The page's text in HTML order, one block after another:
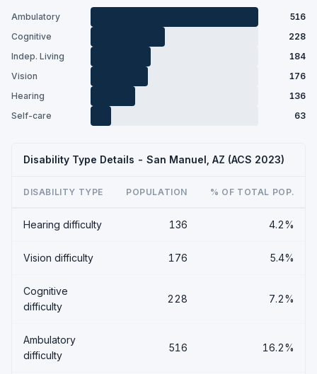
Ambulatory
516
Cognitive
228
Indep. Living
184
Vision
176
Hearing
136
Self-care
63
Disability Type Details - San Manuel, AZ (ACS 2023)
DISABILITY TYPE POPULATION % OF TOTAL POP.
Hearing difficulty 136 4.2%
Vision difficulty 176 5.4%
Cognitive
difficulty
228 7.2%
Ambulatory
difficulty
516 16.2%